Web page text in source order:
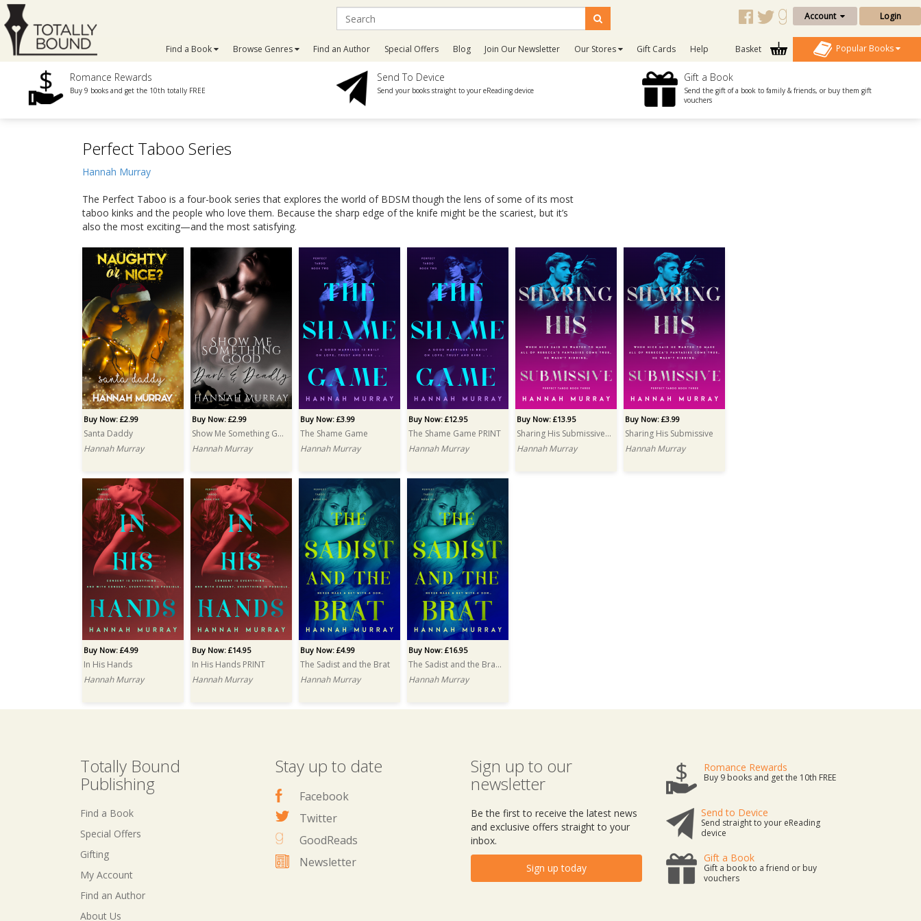
Account Login
Find a Book Browse Genres Find an Author Special Offers Blog Join Our Newsletter Our Stores Gift Cards Help Basket Popular Books
Romance Rewards
Buy 9 books and get the 10th totally FREE
Send To Device
Send your books straight to your eReading device
Gift a Book
Send the gift of a book to family & friends, or buy them gift
vouchers
Perfect Taboo Series
Hannah Murray
The Perfect Taboo is a four-book series that explores the world of BDSM though the lens of some of its most
taboo kinks and the people who love them. Because the sharp edge of the knife might be the scariest, but it’s
also the most exciting—and the most satisfying.
Buy Now: £2.99
Santa Daddy
Hannah Murray
Buy Now: £2.99
Show Me Something Good
Hannah Murray
Buy Now: £3.99
The Shame Game
Hannah Murray
Buy Now: £12.95
The Shame Game PRINT
Hannah Murray
Buy Now: £13.95
Sharing His Submissive PRINT
Hannah Murray
Buy Now: £3.99
Sharing His Submissive
Hannah Murray
Buy Now: £4.99
In His Hands
Hannah Murray
Buy Now: £14.95
In His Hands PRINT
Hannah Murray
Buy Now: £4.99
The Sadist and the Brat
Hannah Murray
Buy Now: £16.95
The Sadist and the Brat PRINT
Hannah Murray
Totally Bound
Publishing
Find a Book
Special Offers
Gifting
My Account
Find an Author
About Us
Stay up to date
Facebook
Twitter
GoodReads
Newsletter
Sign up to our
newsletter
Be the first to receive the latest news
and exclusive offers straight to your
inbox.
Sign up today
Romance Rewards
Buy 9 books and get the 10th FREE
Send to Device
Send straight to your eReading
device
Gift a Book
Gift a book to a friend or buy
vouchers